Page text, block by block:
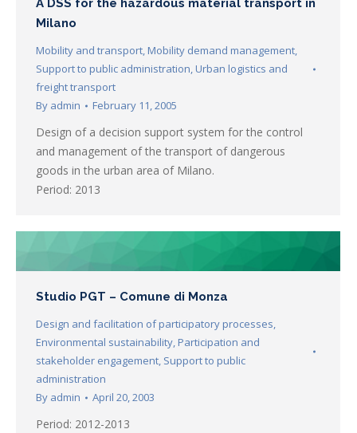
A DSS for the hazardous material transport in
Milano
Mobility and transport, Mobility demand management,
Support to public administration, Urban logistics and
freight transport
By admin February 11, 2005
Design of a decision support system for the control
and management of the transport of dangerous
goods in the urban area of Milano.
Period: 2013
Studio PGT – Comune di Monza
Design and facilitation of participatory processes,
Environmental sustainability, Participation and
stakeholder engagement, Support to public
administration
By admin April 20, 2003
Period: 2012-2013